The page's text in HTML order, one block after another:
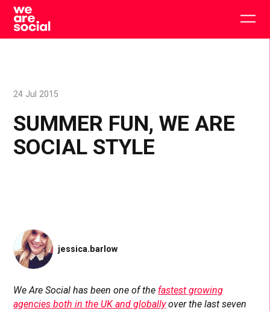
Skip
content
SUMMER FUN, WE ARE
SOCIAL STYLE
24 Jul 2015
jessica.barlow
We Are Social has been one of the fastest growing
agencies both in the UK and globallyover the last seven